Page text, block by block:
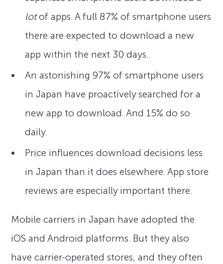
lotof apps. A full 87% of smartphone users
there are expected to download a new
app within the next 30 days.
An astonishing 97% of smartphone users
in Japan have proactively searched for a
new app to download. And 15% do so
daily.
Price influences download decisions less
in Japan than it does elsewhere. App store
reviews are especially important there.
Mobile carriers in Japan have adopted the
iOS and Android platforms. But they also
have carrier-operated stores, and they often